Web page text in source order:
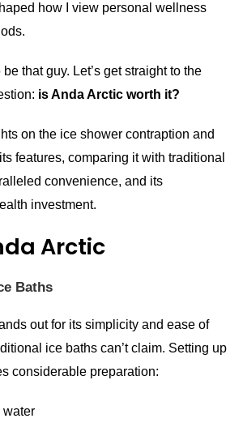
how I view personal wellness
that guy. Let’s get straight to the
is Anda Arctic worth it?
on the ice shower contraption and
features, comparing it with traditional
convenience, and its
investment.
Arctic
Baths
out for its simplicity and ease of
ice baths can’t claim. Setting up
considerable preparation:
water